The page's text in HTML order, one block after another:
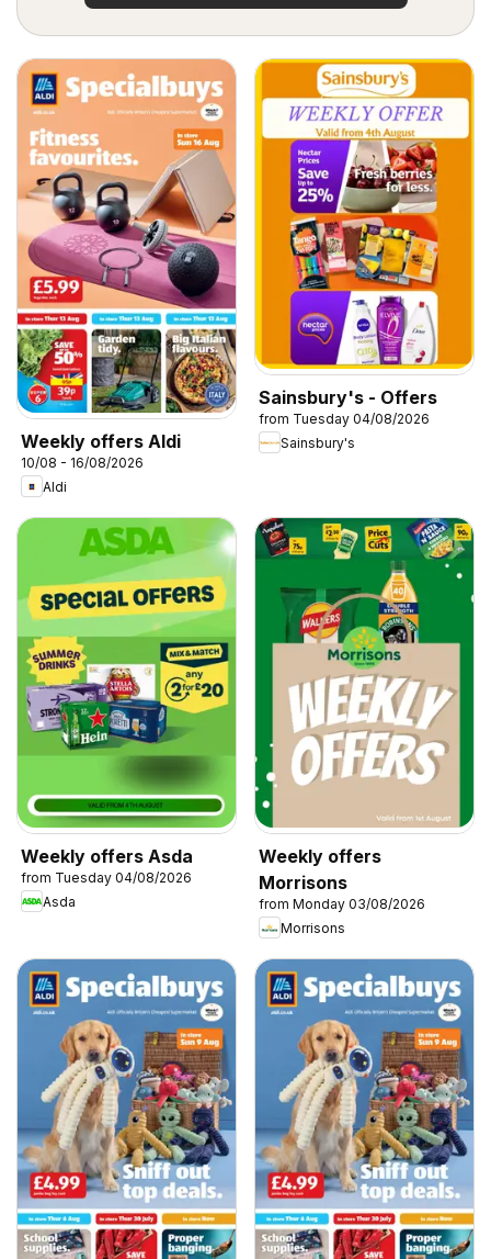
Weekly offers Aldi
10/08 - 16/08/2026
Aldi
Sainsbury's - Offers
from Tuesday 04/08/2026
Sainsbury's
Weekly offers Asda
from Tuesday 04/08/2026
Asda
Weekly offers
Morrisons
from Monday 03/08/2026
Morrisons